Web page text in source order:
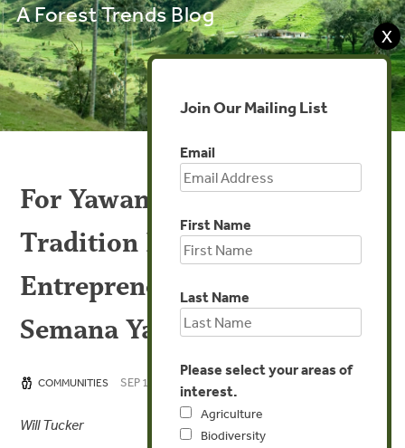
A Forest Trends Blog
For Yawanawá Women,
Tradition Meets
Entrepreneurship During
Semana Yawá
COMMUNITIES SEP 10, 2015
Will Tucker
X
Join Our Mailing List
Email
First Name
Last Name
Please select your areas of
interest.
Agriculture
Biodiversity